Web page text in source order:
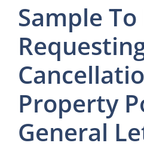
Sample
Property
General